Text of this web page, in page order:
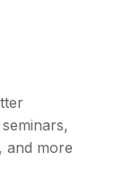
and more